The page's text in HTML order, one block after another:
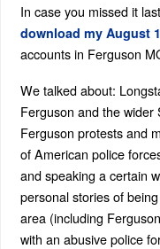
In case you missed it
download my August
accounts in Ferguson
We talked about:
Ferguson and the wider
Ferguson protests and
of American police
and speaking a certain
personal stories of
area (including
with an abusive police